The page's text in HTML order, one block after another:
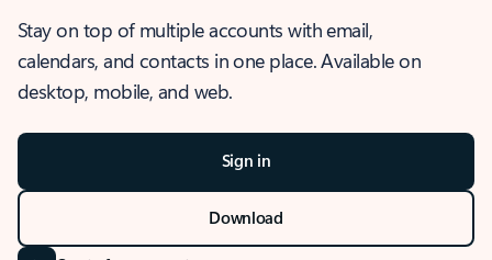
Stay on top of multiple accounts with email,
calendars, and contacts in one place. Available on
desktop, mobile, and web.
Sign in
Download